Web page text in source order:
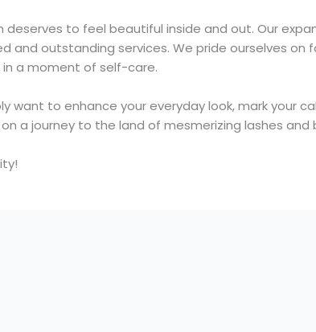
deserves to feel beautiful inside and out. Our
and outstanding services. We pride ourselves on
in a moment of self-care.
want to enhance your everyday look, mark your
a journey to the land of mesmerizing lashes and